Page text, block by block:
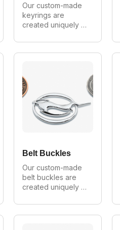
Our custom-made
keyrings are
created uniquely
We can
manufacture in any
manufacturer of
custom keyrings
we provide
wholesale prices.
Belt Buckles
Our custom-made
belt buckles are
created uniquely
We can make in all
styles, shapes and